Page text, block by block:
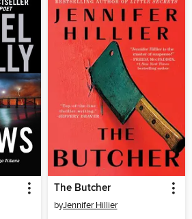
The Butcher
byJennifer Hillier